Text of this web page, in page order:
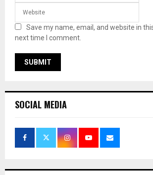
Save my name, email, and website in
next time I comment.
SOCIAL MEDIA